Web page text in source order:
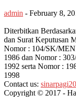
admin - February 8,
Diterbitkan
dan Surat Keputusan
Nomor : 104/SK/
1986 dan Nomor :
1992 serta Nomor :
1998
Contact us:
Copyright © 2017 -